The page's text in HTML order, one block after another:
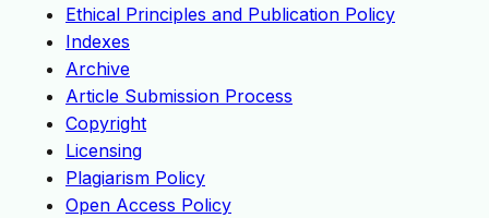
Ethical Principles and Publication Policy
Indexes
Archive
Article Submission Process
Copyright
Licensing
Plagiarism Policy
Open Access Policy